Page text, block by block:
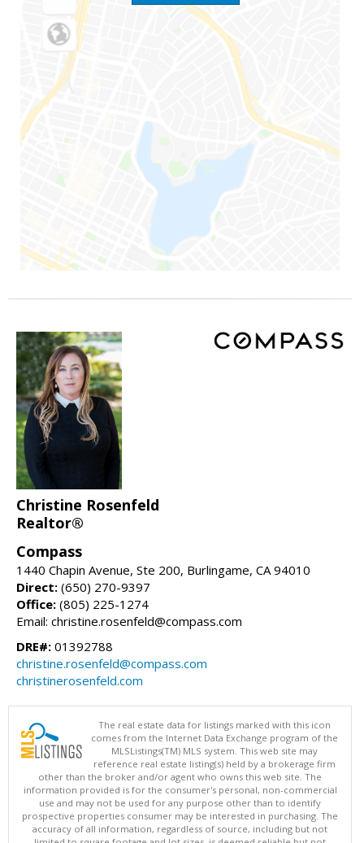
Christine Rosenfeld
Realtor®
Compass
1440 Chapin Avenue, Ste 200, Burlingame, CA 94010
Direct: (650) 270-9397
Office: (805) 225-1274
Email: christine.rosenfeld@compass.com
DRE#: 01392788
christine.rosenfeld@compass.com
christinerosenfeld.com
The real estate data for listings marked with this icon
comes from the Internet Data Exchange program of the
MLSListings(TM) MLS system. This web site may
reference real estate listing(s) held by a brokerage firm
other than the broker and/or agent who owns this web site. The
information provided is for the consumer's personal, non-commercial
use and may not be used for any purpose other than to identify
prospective properties consumer may be interested in purchasing. The
accuracy of all information, regardless of source, including but not